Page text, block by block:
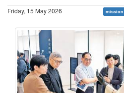
Friday, 15 May 2026 mission